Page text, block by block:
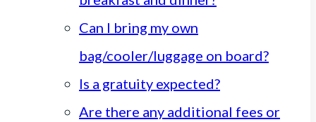
Can I bring my own
bag/cooler/luggage on board?
Is a gratuity expected?
Are there any additional fees or